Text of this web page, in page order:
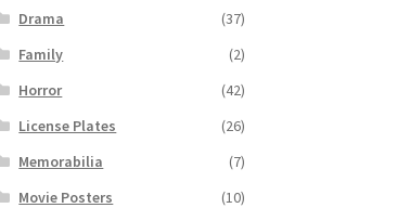
Drama
(37)
Family
(2)
Horror
(42)
License Plates
(26)
Memorabilia
(7)
Movie Posters
(10)